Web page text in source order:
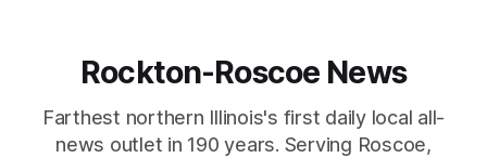
Rockton-Roscoe News
Farthest northern Illinois's first daily local all-
news outlet in 190 years. Serving Roscoe,